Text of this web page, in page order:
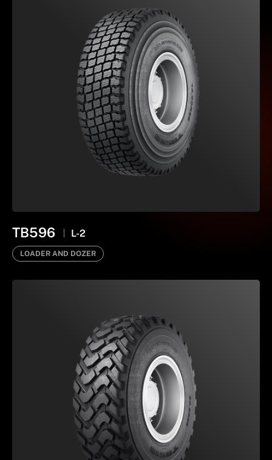
TB596 L-2
LOADER AND DOZER